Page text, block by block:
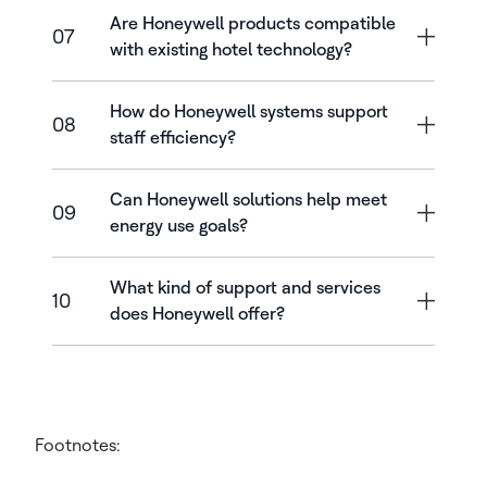
07
Are Honeywell products compatible
with existing hotel technology?
08
How do Honeywell systems support
staff efficiency?
09
Can Honeywell solutions help meet
energy use goals?
10
What kind of support and services
does Honeywell offer?
Footnotes: